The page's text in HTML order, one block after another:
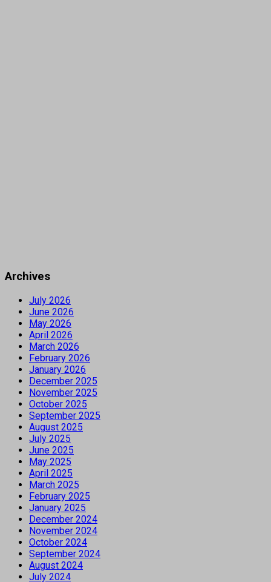
Archives
July 2026
June 2026
May 2026
April 2026
March 2026
February 2026
January 2026
December 2025
November 2025
October 2025
September 2025
August 2025
July 2025
June 2025
May 2025
April 2025
March 2025
February 2025
January 2025
December 2024
November 2024
October 2024
September 2024
August 2024
July 2024